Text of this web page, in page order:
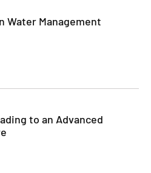
Water Management
to an Advanced